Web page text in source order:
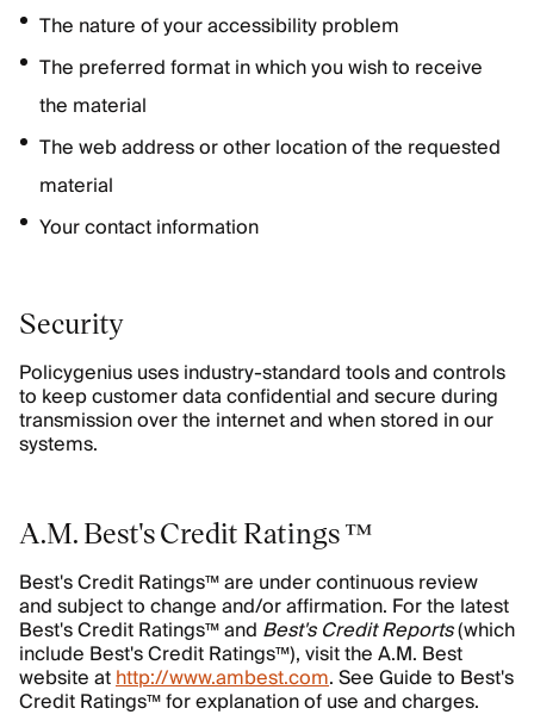
The nature of your accessibility problem
The preferred format in which you wish to receive
the material
The web address or other location of the requested
material
Your contact information
Security
Policygenius uses industry-standard tools and controls
to keep customer data confidential and secure during
transmission over the internet and when stored in our
systems.
A.M. Best's Credit Ratings ™
Best's Credit Ratings™ are under continuous review
and subject to change and/or affirmation. For the latest
Best's Credit Ratings™ and Best's Credit Reports(which
include Best's Credit Ratings™), visit the A.M. Best
website athttp://www.ambest.com. See Guide to Best's
Credit Ratings™ for explanation of use and charges.